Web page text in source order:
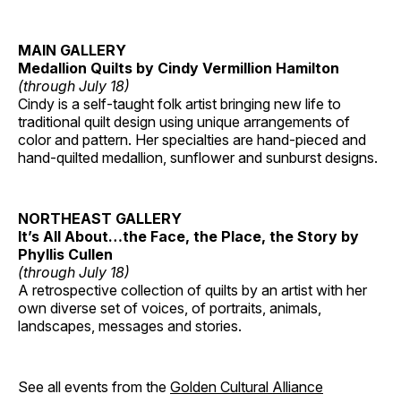
MAIN GALLERY
Medallion Quilts by Cindy Vermillion Hamilton
(through July 18)
Cindy is a self-taught folk artist bringing new life to
traditional quilt design using unique arrangements of
color and pattern. Her specialties are hand-pieced and
hand-quilted medallion, sunflower and sunburst designs.
NORTHEAST GALLERY
It’s All About…the Face, the Place, the Story by
Phyllis Cullen
(through July 18)
A retrospective collection of quilts by an artist with her
own diverse set of voices, of portraits, animals,
landscapes, messages and stories.
See all events from the Golden Cultural Alliance